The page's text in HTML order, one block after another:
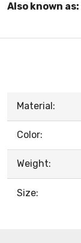
Also known as:
Material:
Color:
Weight:
Size: